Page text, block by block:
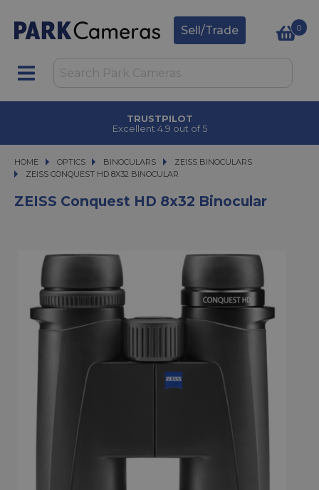
Sell/Trade 0
TRUSTPILOT
Excellent 4.9 out of 5
HOME OPTICS
OPTICS BINOCULARS
BINOCULARS
ZEISS BINOCULARS
ZEISS CONQUEST HD 8X32 BINOCULAR
ZEISS CONQUEST HD 8X32 BINOCULAR
ZEISS Conquest HD 8x32 Binocular